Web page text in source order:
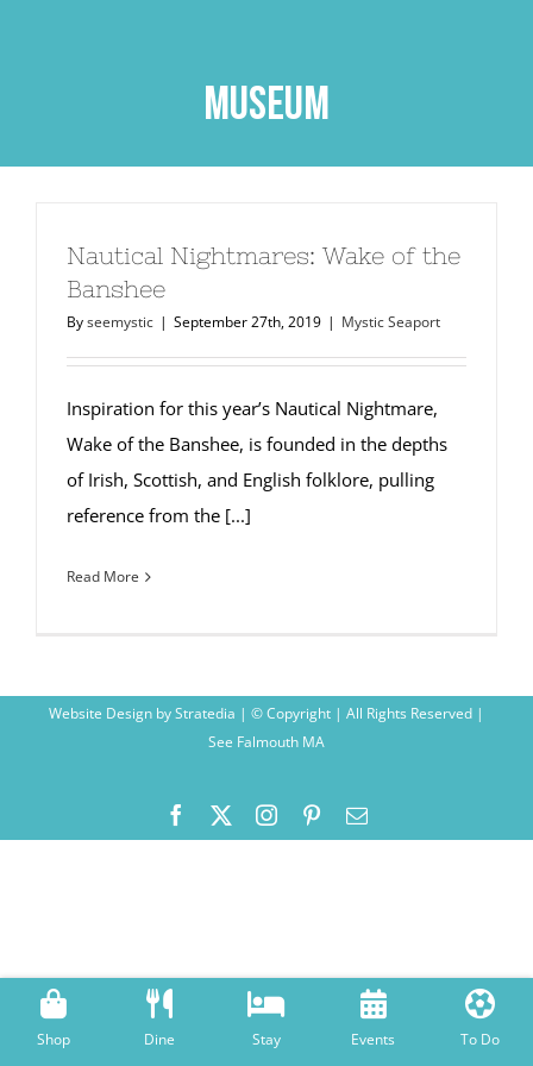
Museum
Nautical Nightmares: Wake of the
Banshee
Byseemystic | September 27th, 2019 | Mystic Seaport
Inspiration for this year’s Nautical Nightmare,
Wake of the Banshee, is founded in the depths
of Irish, Scottish, and English folklore, pulling
reference from the [...]
Read More
Website Design byStratedia | © Copyright | All Rights Reserved |
See Falmouth MA
Facebook Instagram
PinterestEmail
Shop Dine Stay Events To Do